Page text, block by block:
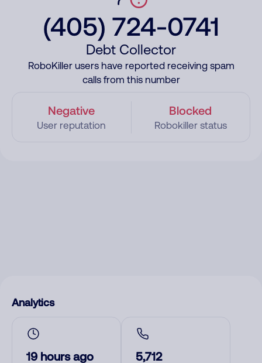
(405) 724-0741
Debt Collector
RoboKiller users have reported receiving spam
calls from this number
Negative
User reputation
Blocked
Robokiller status
Analytics
19 hours ago 5,712